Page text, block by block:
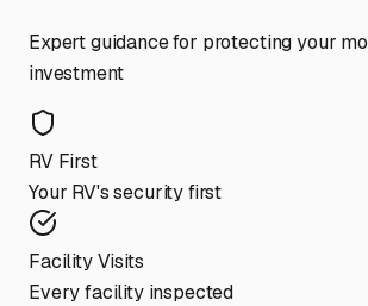
Expert guidance for protecting your
investment
RV First
Your RV's security first
Facility Visits
Every facility inspected